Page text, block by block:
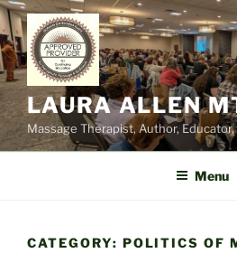
Skip
to
content
LAURA ALLEN
Massage Therapist, Author,
Menu
CATEGORY: POLITICS OF